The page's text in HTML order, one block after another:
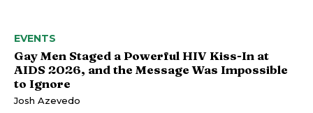
EVENTS
Gay Men Staged a Powerful HIV Kiss-In at
AIDS 2026, and the Message Was Impossible
to Ignore
Josh Azevedo